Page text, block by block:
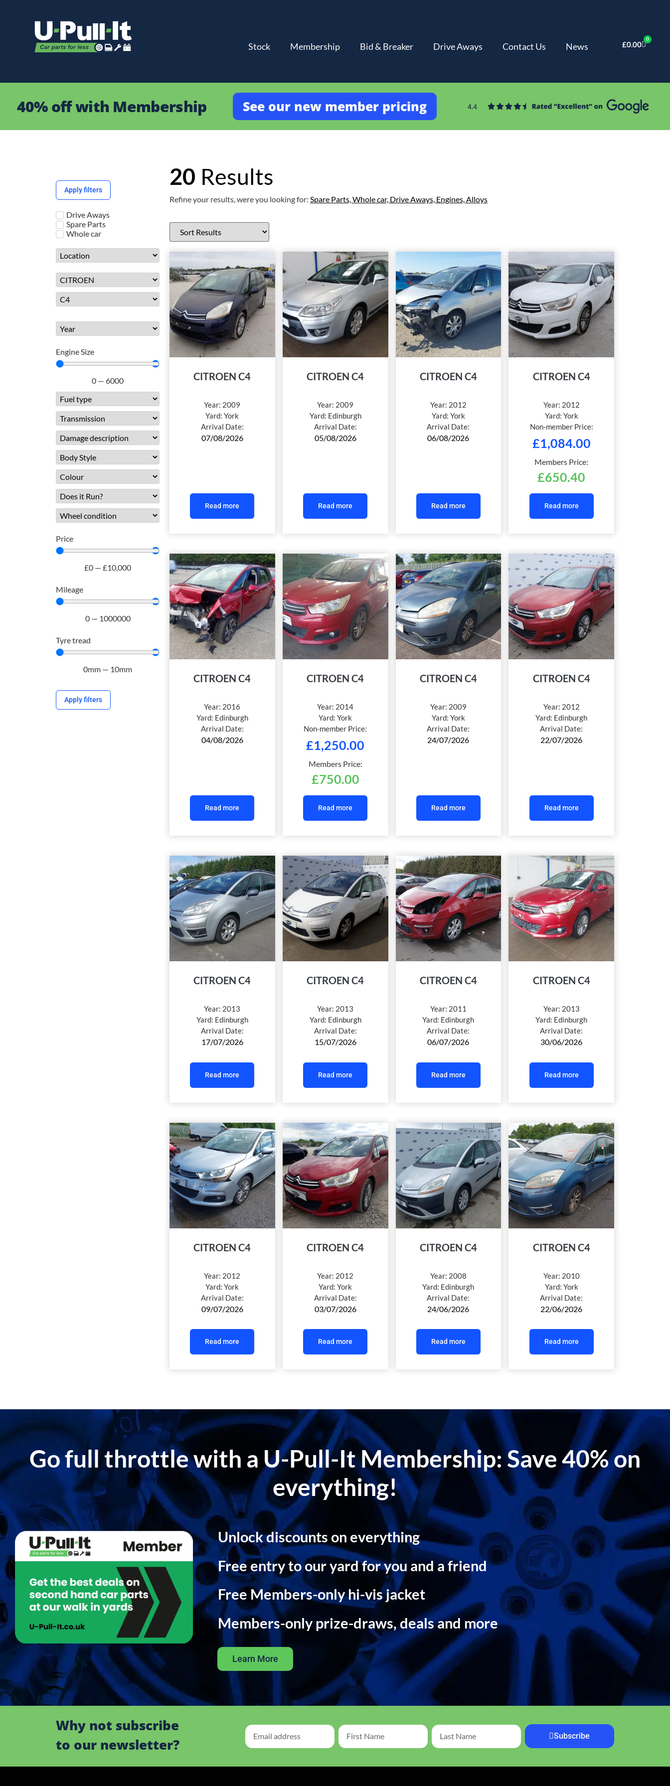
Stock Membership Bid & Breaker Drive Aways Contact Us News £0.00
0
40% off with Membership See our new member pricing
Apply filters
Drive Aways
Spare Parts
Whole car
Engine Size
0 — 6000
Price
£0 — £10,000
Mileage
0— 1000000
Tyre tread
0mm — 10mm
Apply filters
20 Results
Refine your results, were you looking for: Spare Parts,Whole car, Drive Aways, Engines,Alloys
CITROEN C4
Year: 2009
Yard:York
Arrival Date:
07/08/2026
Read more
CITROEN C4
Year: 2009
Yard: Edinburgh
Arrival Date:
05/08/2026
Read more
CITROEN C4
Year: 2012
Yard: York
Arrival Date:
06/08/2026
Read more
CITROEN C4
Year: 2012
Yard: York
Non-member Price:
£1,084.00
Members Price:
£650.40
Read more
CITROEN C4
Year: 2016
Yard: Edinburgh
Arrival Date:
04/08/2026
Read more
CITROEN C4
Year: 2014
Yard:York
Non-member Price:
£1,250.00
Members Price:
£750.00
Read more
CITROEN C4
Year: 2009
Yard: York
Arrival Date:
24/07/2026
Read more
CITROEN C4
Year: 2012
Yard: Edinburgh
Arrival Date:
22/07/2026
Read more
CITROEN C4
Year: 2013
Yard: Edinburgh
Arrival Date:
17/07/2026
Read more
CITROEN C4
Year: 2013
Yard: Edinburgh
Arrival Date:
15/07/2026
Read more
CITROEN C4
Year: 2011
Yard: Edinburgh
Arrival Date:
06/07/2026
Read more
CITROEN C4
Year: 2013
Yard: Edinburgh
Arrival Date:
30/06/2026
Read more
CITROEN C4
Year: 2012
Yard:York
Arrival Date:
09/07/2026
Read more
CITROEN C4
Year: 2012
Yard:York
Arrival Date:
03/07/2026
Read more
CITROEN C4
Year: 2008
Yard: Edinburgh
Arrival Date:
24/06/2026
Read more
CITROEN C4
Year: 2010
Yard: York
Arrival Date:
22/06/2026
Read more
Go full throttle with a U-Pull-It Membership: Save 40% on
everything!
Unlock discounts on everything
Free entry to our yard for you and a friend
Free Members-only hi-vis jacket
Members-only prize-draws, deals and more
Learn More
Why not subscribe
to our newsletter?
Subscribe